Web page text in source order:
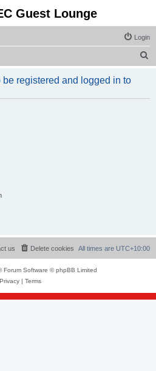
Guest Lounge
Login
r
registered and logged in to
All times are UTC+10:00
Delete cookies
us
Forum Software © phpBB Limited
Privacy| Terms